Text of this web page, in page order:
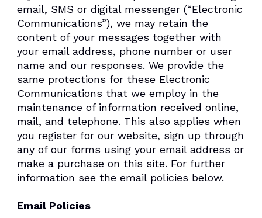
email, SMS or digital messenger (“Electronic
Communications”), we may retain the
content of your messages together with
your email address, phone number or user
name and our responses. We provide the
same protections for these Electronic
Communications that we employ in the
maintenance of information received online,
mail, and telephone. This also applies when
you register for our website, sign up through
any of our forms using your email address or
make a purchase on this site. For further
information see the email policies below.
Email Policies